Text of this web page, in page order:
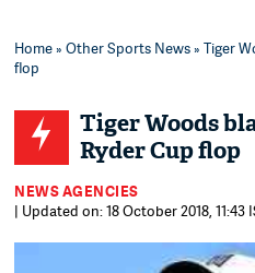
Home»Other Sports News» Tiger
flop
Tiger Woods
Ryder Cup flop
NEWS AGENCIES
| Updated on: 18 October 2018, 11:43